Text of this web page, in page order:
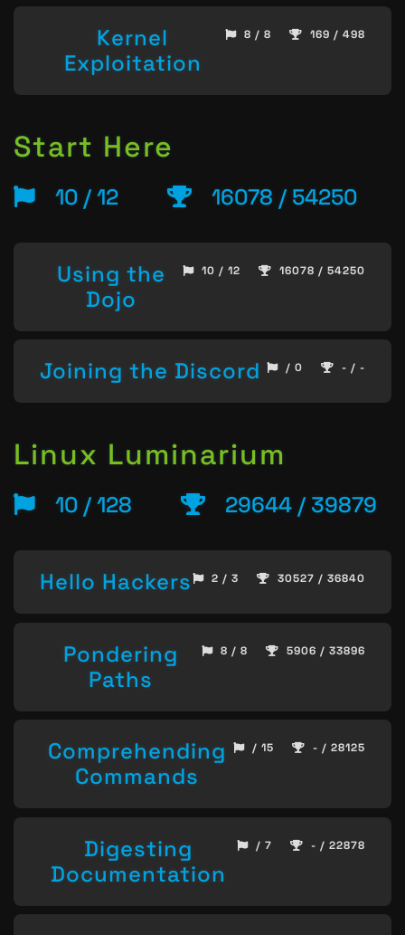
Kernel
Exploitation
8 / 8 169 / 498
Start Here
10 / 12 16078 / 54250
Using the
Dojo
10 / 12 16078 / 54250
Joining the Discord / 0 - / -
Linux Luminarium
10 / 128 29644 / 39879
Hello Hackers 2 / 3 30527 / 36840
Pondering
Paths
8 / 8 5906 / 33896
Comprehending
Commands
/ 15 - / 28125
Digesting
Documentation
/ 7 - / 22878